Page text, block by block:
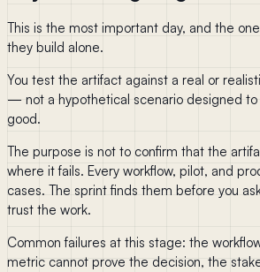
This is the most important day, and the
they build alone.
You test the artifact against a real or
— not a hypothetical scenario designed to
good.
The purpose is not to confirm that the
where it fails. Every workflow, pilot, and
cases. The sprint finds them before you
trust the work.
Common failures at this stage: the
metric cannot prove the decision, the